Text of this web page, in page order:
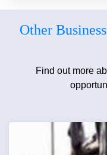
Other
Find out more